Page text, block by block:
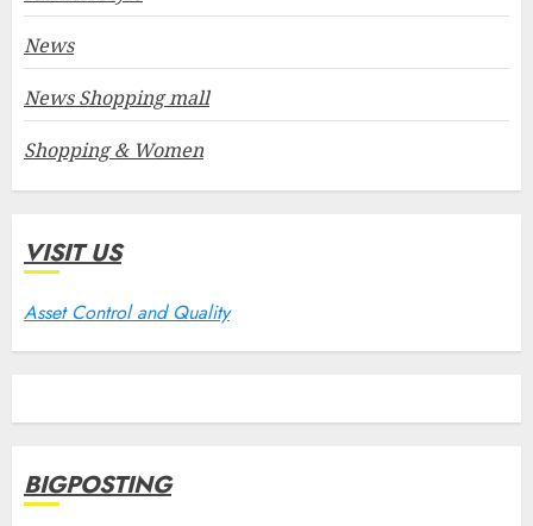
News
News Shopping mall
Shopping & Women
VISIT US
Asset Control and Quality
BIGPOSTING